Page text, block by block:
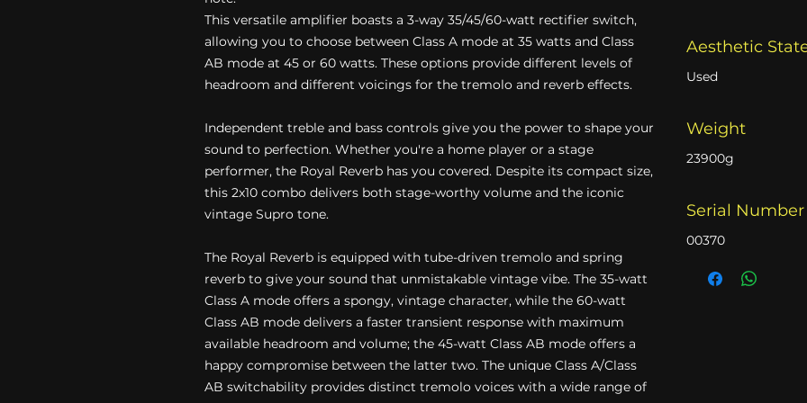
This versatile amplifier boasts a 3-way 35/45/60-watt rectifier switch,
allowing you to choose between Class A mode at 35 watts and Class
AB mode at 45 or 60 watts. These options provide different levels of
headroom and different voicings for the tremolo and reverb effects.
Independent treble and bass controls give you the power to shape your
sound to perfection. Whether you're a home player or a stage
performer, the Royal Reverb has you covered. Despite its compact size,
this 2x10 combo delivers both stage-worthy volume and the iconic
vintage Supro tone.
The Royal Reverb is equipped with tube-driven tremolo and spring
reverb to give your sound that unmistakable vintage vibe. The 35-watt
Class A mode offers a spongy, vintage character, while the 60-watt
Class AB mode delivers a faster transient response with maximum
available headroom and volume; the 45-watt Class AB mode offers a
happy compromise between the latter two. The unique Class A/Class
AB switchability provides distinct tremolo voices with a wide range of
Aesthetic
Used
Weight
23900g
Serial Number
00370